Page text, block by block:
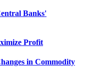
Banks'
Profit
in Commodity